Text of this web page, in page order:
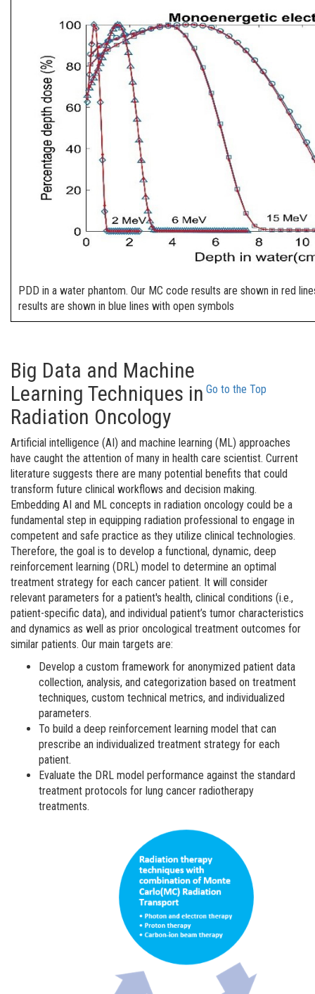
PDD in a water phantom. Our MC code results are shown in red
results are shown in blue lines with open symbols
Big Data and Machine
Learning Techniques in
Radiation Oncology
Go to the Top
Artificial intelligence (AI) and machine learning (ML) approaches
have caught the attention of many in health care scientist. Current
literature suggests there are many potential benefits that could
transform future clinical workflows and decision making.
Embedding AI and ML concepts in radiation oncology could be a
fundamental step in equipping radiation professional to engage in
competent and safe practice as they utilize clinical technologies.
Therefore, the goal is to develop a functional, dynamic, deep
reinforcement learning (DRL) model to determine an optimal
treatment strategy for each cancer patient. It will consider
relevant parameters for a patient's health, clinical conditions (i.e.,
patient-specific data), and individual patient’s tumor characteristics
and dynamics as well as prior oncological treatment outcomes for
similar patients. Our main targets are:
Develop a custom framework for anonymized patient data
collection, analysis, and categorization based on treatment
techniques, custom technical metrics, and individualized
parameters.
To build a deep reinforcement learning model that can
prescribe an individualized treatment strategy for each
patient.
Evaluate the DRL model performance against the standard
treatment protocols for lung cancer radiotherapy
treatments.